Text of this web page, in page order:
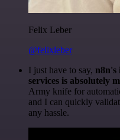
Felix Leber
@felixleber
I just have to say,
services is absolutely
Army knife for
and I can quickly
any hassle.